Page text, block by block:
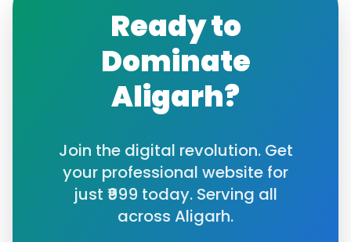
Ready to
Dominate
Aligarh?
Join the digital revolution. Get
your professional website for
just ₹999 today. Serving all
across Aligarh.